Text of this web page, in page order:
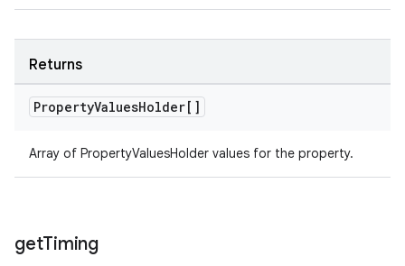
Returns
PropertyValuesHolder[]
Array of PropertyValuesHolder values for the property.
getTiming